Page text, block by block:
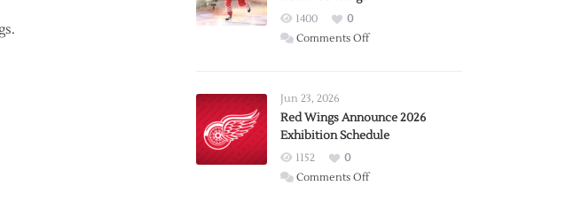
1400
0
Comments Offon
Trade
from
Wings
Jun 23, 2026
Red Wings Announce 2026
Exhibition Schedule
1152
0
Comments Offon